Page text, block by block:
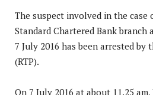
The suspect involved in the case
Standard Chartered Bank
7 July 2016 has been arrested by
(RTP).
On 7 July 2016 at about 11.25